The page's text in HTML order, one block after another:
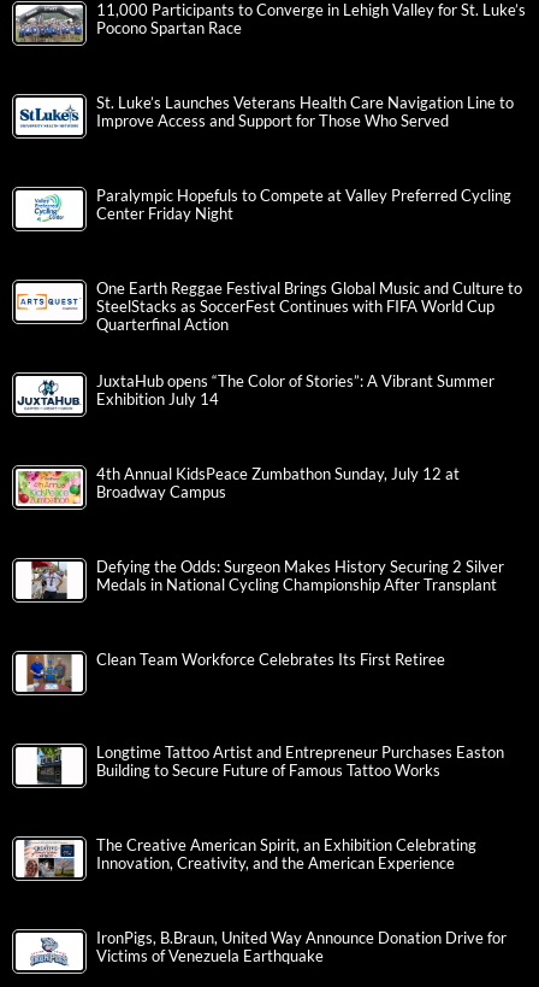
11,000 Participants to Converge in Lehigh Valley for St. Luke’s
Pocono Spartan Race
St. Luke’s Launches Veterans Health Care Navigation Line to
Improve Access and Support for Those Who Served
Paralympic Hopefuls to Compete at Valley Preferred Cycling
Center Friday Night
One Earth Reggae Festival Brings Global Music and Culture to
SteelStacks as SoccerFest Continues with FIFA World Cup
Quarterfinal Action
JuxtaHub opens “The Color of Stories”: A Vibrant Summer
Exhibition July 14
4th Annual KidsPeace Zumbathon Sunday, July 12 at
Broadway Campus
Defying the Odds: Surgeon Makes History Securing 2 Silver
Medals in National Cycling Championship After Transplant
Clean Team Workforce Celebrates Its First Retiree
Longtime Tattoo Artist and Entrepreneur Purchases Easton
Building to Secure Future of Famous Tattoo Works
The Creative American Spirit, an Exhibition Celebrating
Innovation, Creativity, and the American Experience
IronPigs, B.Braun, United Way Announce Donation Drive for
Victims of Venezuela Earthquake